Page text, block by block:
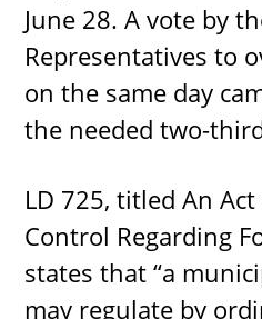
June 28. A vote by
Representatives to
on the same day
the needed two-
LD 725, titled An
Control Regarding
states that “a
may regulate by